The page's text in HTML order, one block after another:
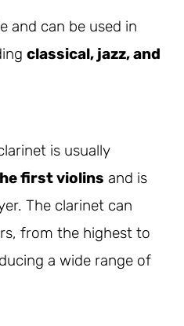
and can be used in
classical, jazz, and
is usually
first violins and is
The clarinet can
from the highest to
a wide range of